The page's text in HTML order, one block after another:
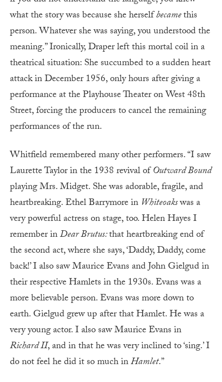
what the story was because she herselfbecamethis
person. Whatever she was saying, you understood the
meaning.” Ironically, Draper left this mortal coil in a
theatrical situation: She succumbed to a sudden heart
attack in December 1956, only hours after giving a
performance at the Playhouse Theater on West 48th
Street, forcing the producers to cancel the remaining
performances of the run.
Whitfield remembered many other performers. “I saw
Laurette Taylor in the 1938 revival ofOutward Bound
playing Mrs. Midget. She was adorable, fragile, and
heartbreaking. Ethel Barrymore in Whiteoakswas a
very powerful actress on stage, too. Helen Hayes I
remember inDear Brutus:that heartbreaking end of
the second act, where she says, ‘Daddy, Daddy, come
back!’ I also saw Maurice Evans and John Gielgud in
their respective Hamlets in the 1930s. Evans was a
more believable person. Evans was more down to
earth. Gielgud grew up after that Hamlet. He was a
very young actor. I also saw Maurice Evans in
Richard II, and in that he was very inclined to ‘sing.’ I
do not feel he did it so much inHamlet.”